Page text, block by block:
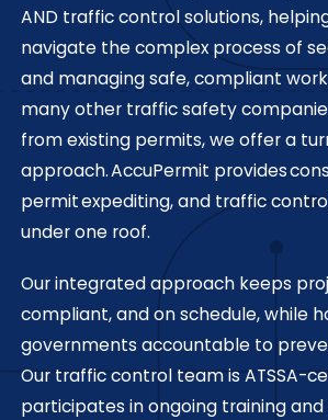
AND traffic control solutions,
navigate the complex process of
and managing safe, compliant work
many other traffic safety
from existing permits, we offer a
approach. AccuPermit provides
permit expediting, and traffic
under one roof.
Our integrated approach keeps
compliant, and on schedule, while
governments accountable to
Our traffic control team is ATSSA-
participates in ongoing training